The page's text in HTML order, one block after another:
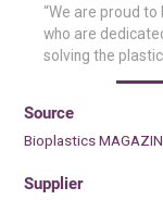
“We are proud to
who are
solving the
Source
Bioplastics
Supplier